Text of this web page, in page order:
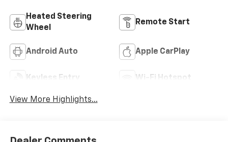
Heated Steering
Wheel
Remote Start
Android Auto Apple CarPlay
Keyless Entry Wi-Fi Hotspot
View More Highlights...